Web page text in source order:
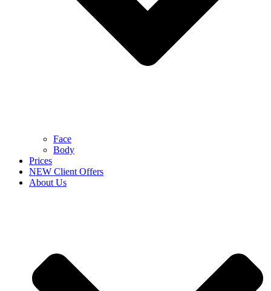
Face
Body
Prices
NEW Client Offers
About Us